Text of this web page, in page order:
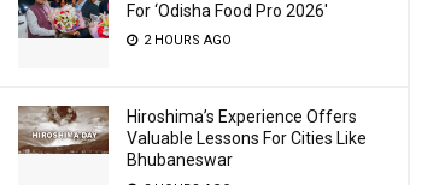
For ‘Odisha Food Pro 2026′
2 HOURS AGO
Hiroshima’s Experience Offers
Valuable Lessons For Cities Like
Bhubaneswar